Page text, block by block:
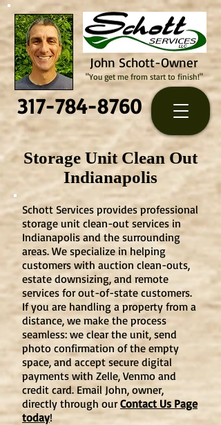
John Schott-Owner
317-784-8760
"You get me from start to finish!"
Storage Unit Clean Out
Indianapolis
Schott Services provides professional
storage unit clean-out services in
Indianapolis and the surrounding
areas. We specialize in helping
customers with auction clean-outs,
estate downsizing, and remote
services for out-of-state customers.
If you are handling a property from a
distance, we make the process
seamless: we clear the unit, send
photo confirmation of the empty
space, and accept secure digital
payments with Zelle, Venmo and
credit card. Email John, owner,
directly through ourContact Us Page
today!